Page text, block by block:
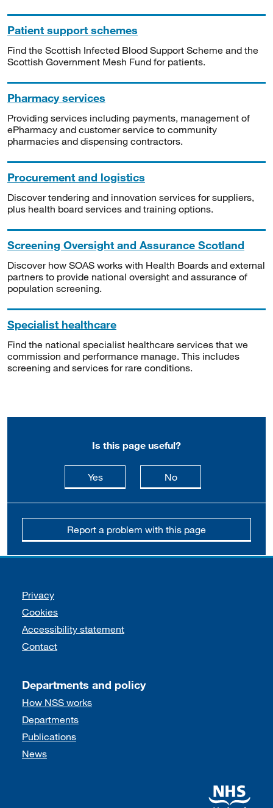
Patient support schemes
Find the Scottish Infected Blood Support Scheme and the
Scottish Government Mesh Fund for patients.
Pharmacy services
Providing services including payments, management of
ePharmacy and customer service to community
pharmacies and dispensing contractors.
Procurement and logistics
Discover tendering and innovation services for suppliers,
plus health board services and training options.
Screening Oversight and Assurance Scotland
Discover how SOAS works with Health Boards and external
partners to provide national oversight and assurance of
population screening.
Specialist healthcare
Find the national specialist healthcare services that we
commission and performance manage. This includes
screening and services for rare conditions.
Is this page useful?
Yesthis page is useful
Nothis page is not
Report a problem with this page
Support links
Privacy
Cookies
Accessibility statement
Contact
Departments and policy
How NSS works
Departments
Publications
News